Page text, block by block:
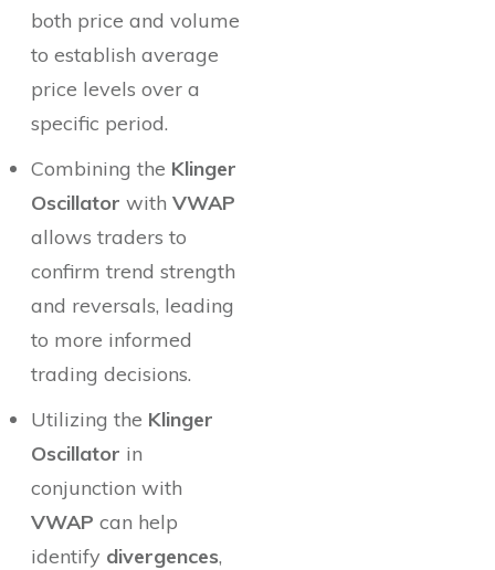
both price and volume
to establish average
price levels over a
specific period.
Combining the Klinger
Oscillator with VWAP
allows traders to
confirm trend strength
and reversals, leading
to more informed
trading decisions.
Utilizing the Klinger
Oscillator in
conjunction with
VWAP can help
identify divergences,